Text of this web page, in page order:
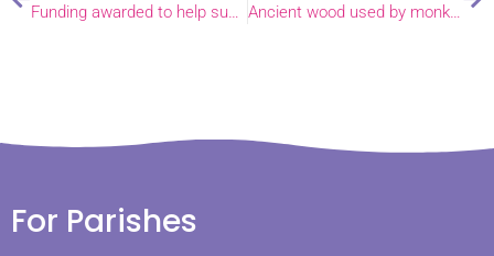
Funding awarded to help sustain community engagement in Gorleston
Ancient wood used by monks centuries ago lives on in cross given to Bishop Graham
For Parishes